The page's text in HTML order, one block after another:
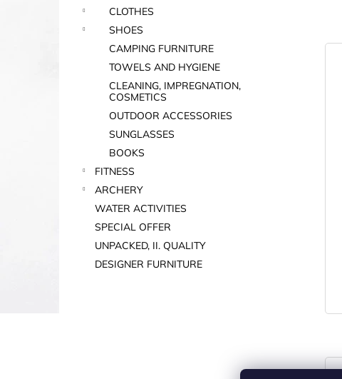
CLOTHES
SHOES
CAMPING FURNITURE
TOWELS AND HYGIENE
CLEANING, IMPREGNATION,
COSMETICS
OUTDOOR ACCESSORIES
SUNGLASSES
BOOKS
FITNESS
ARCHERY
WATER ACTIVITIES
SPECIAL OFFER
UNPACKED, II. QUALITY
DESIGNER FURNITURE